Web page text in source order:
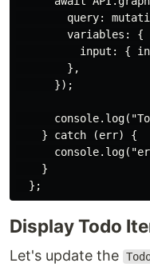
query:
        variables: {
input: {
        },
      });
    } catch (err) {
    }
Display Todo
Let's update the